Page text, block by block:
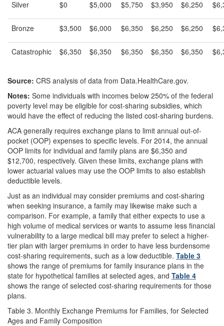
Silver $0 $5,000 $5,750 $3,950 $6,250
Bronze $3,500 $6,000 $6,350 $6,250 $6,250
Catastrophic $6,350 $6,350 $6,350 $6,350 $6,350
Source: CRS analysis of data from Data.HealthCare.gov.
Notes: Some individuals with incomes below 250% of the federal
poverty level may be eligible for cost-sharing subsidies, which
would have the effect of reducing the listed cost-sharing burdens.
ACA generally requires exchange plans to limit annual out-of-
pocket (OOP) expenses to specific levels. For 2014, the annual
OOP limits for individual and family plans are $6,350 and
$12,700, respectively. Given these limits, exchange plans with
lower actuarial values may use the OOP limits to also establish
deductible levels.
Just as an individual may consider premiums and cost-sharing
when seeking insurance, a family may likewise make such a
comparison. For example, a family that either expects to use a
high volume of medical services or wants to assume less financial
vulnerability to a large medical bill may prefer to select a higher-
tier plan with larger premiums in order to have less burdensome
cost-sharing requirements, such as a low deductible. Table 3
shows the range of premiums for family insurance plans in the
state for hypothetical families at selected ages, and Table 4
shows the range of selected cost-sharing requirements for those
plans.
Table 3. Monthly Exchange Premiums for Families, for Selected
Ages and Family Composition